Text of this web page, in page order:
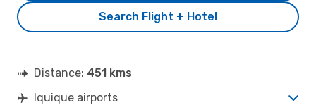
Search Flight + Hotel
Distance: 451 kms
Iquique airports